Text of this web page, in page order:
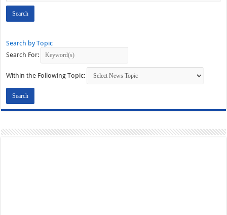
Search by Topic
Search For:
Within the Following Topic: